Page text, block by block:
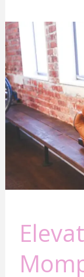
Elevate
Your
Mompreneur
Game:
The
Power
of
Personal
Business